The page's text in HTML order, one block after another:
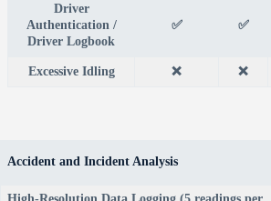
Driver
Authentication /
Driver Logbook
✅ ✅
Excessive Idling ❌ ❌
Accident and Incident Analysis